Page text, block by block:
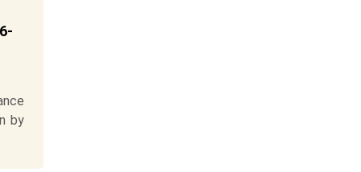
by